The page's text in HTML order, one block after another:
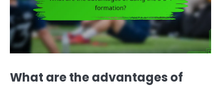
What are the advantages of